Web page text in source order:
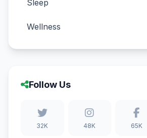
Sleep
Wellness
Follow Us
32K 48K 65K